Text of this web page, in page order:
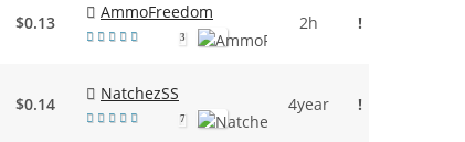
$0.13
AmmoFreedom
3
2h !
$0.14
NatchezSS
7
4year !